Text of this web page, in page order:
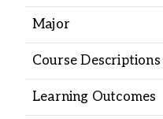
Major
Course Descriptions
Learning Outcomes